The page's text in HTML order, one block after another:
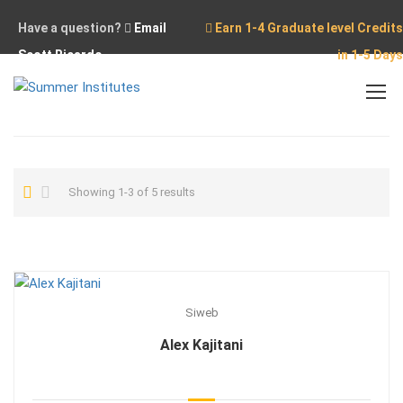
Have a question?
Email
Scott Ricardo
Earn 1-4 Graduate level Credits
in 1-5 Days
Showing 1-3 of 5 results
Siweb
Alex Kajitani